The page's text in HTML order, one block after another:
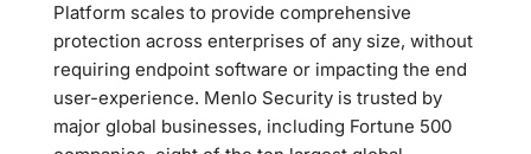
Platform scales to provide comprehensive
protection across enterprises of any size, without
requiring endpoint software or impacting the end
user-experience. Menlo Security is trusted by
major global businesses, including Fortune 500